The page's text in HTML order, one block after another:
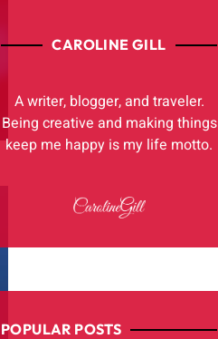
CAROLINE GILL
A writer, blogger, and traveler.
Being creative and making things
keep me happy is my life motto.
POPULAR POSTS